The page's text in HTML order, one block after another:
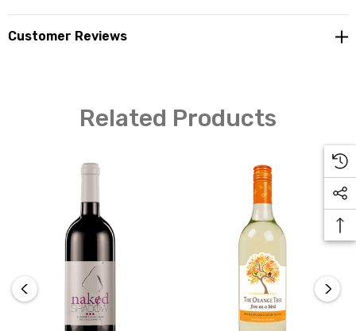
Customer Reviews
Related Products